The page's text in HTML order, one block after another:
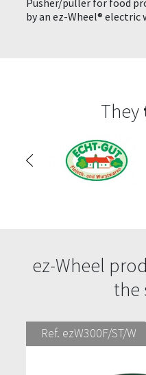
Pusher/puller for food
by an ez-Wheel® electric
They
ez-Wheel
the
Ref. ezW300F/ST/W